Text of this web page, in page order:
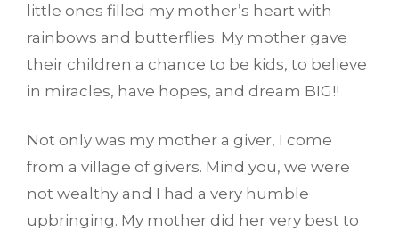
little ones filled my mother’s heart with
rainbows and butterflies. My mother gave
their children a chance to be kids, to believe
in miracles, have hopes, and dream BIG!!
Not only was my mother a giver, I come
from a village of givers. Mind you, we were
not wealthy and I had a very humble
upbringing. My mother did her very best to